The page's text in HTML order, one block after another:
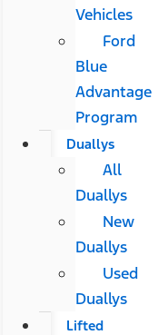
Vehicles
Ford
Blue
Advantage
Program
Duallys
All
Duallys
New
Duallys
Used
Duallys
Lifted